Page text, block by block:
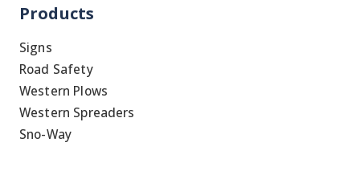
Products
Signs
Road Safety
Western Plows
Western Spreaders
Sno-Way